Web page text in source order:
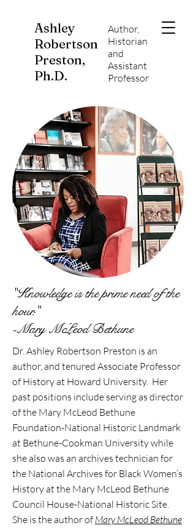
Ashley
Robertson
Preston,
Ph.D.
Author,
Historian
and
Assistant
Professor
"Knowledge is the prime need of the
hour."
-Mary McLeod Bethune
Dr. Ashley Robertson Preston is an
author, and tenured Associate Professor
of History at Howard University. Her
past positions include serving as director
of the Mary McLeod Bethune
Foundation-National Historic Landmark
at Bethune-Cookman University while
she also was an archives technician for
the National Archives for Black Women’s
History at the Mary McLeod Bethune
Council House-National Historic Site.
She is the author of Mary McLeod Bethune